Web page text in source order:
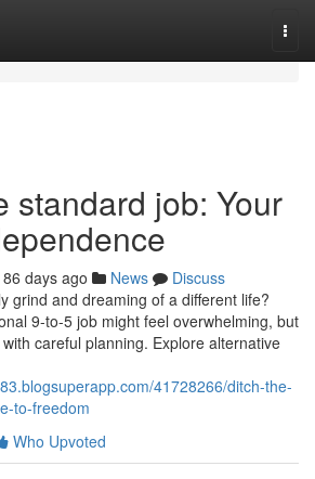
standard job: Your
86 days ago News
Discuss
grind and dreaming of a different life?
9-to-5 job might feel overwhelming, but
careful planning. Explore alternative
41728266/ditch-the-
to-freedom
Who Upvoted